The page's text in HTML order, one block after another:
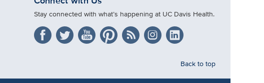
Stay connected with what’s happening at UC Davis Health.
Back to top